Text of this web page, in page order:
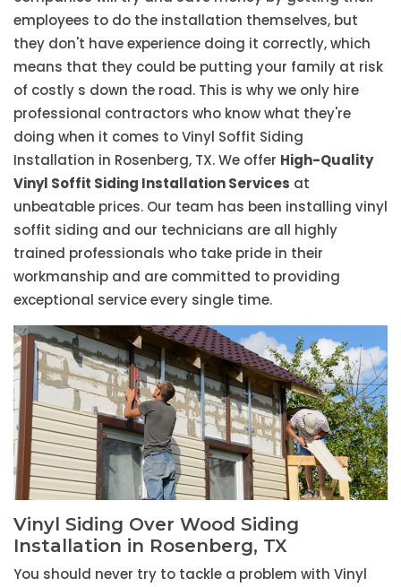
employees to do the installation themselves, but
they don't have experience doing it correctly, which
means that they could be putting your family at risk
of costly s down the road. This is why we only hire
professional contractors who know what they're
doing when it comes to Vinyl Soffit Siding
Installation in Rosenberg, TX. We offer High-Quality
Vinyl Soffit Siding Installation Services at
unbeatable prices. Our team has been installing vinyl
soffit siding and our technicians are all highly
trained professionals who take pride in their
workmanship and are committed to providing
exceptional service every single time.
Vinyl Siding Over Wood Siding
Installation in Rosenberg, TX
You should never try to tackle a problem with Vinyl